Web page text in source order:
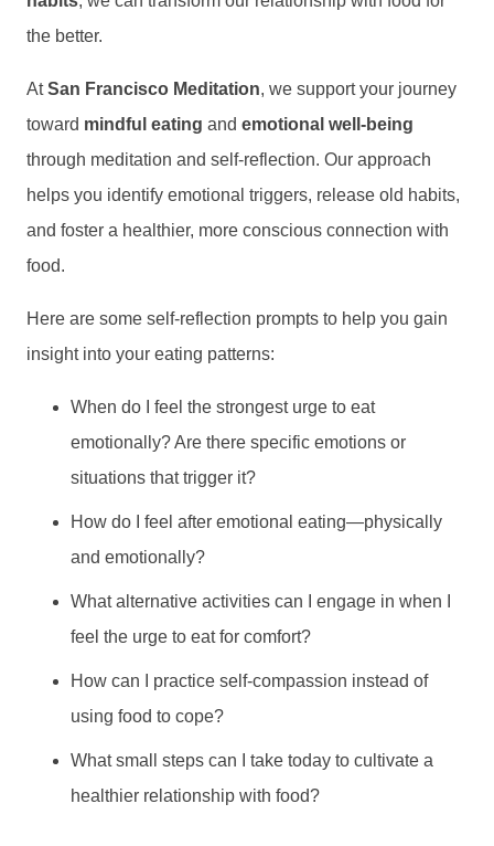
the better.
AtSan Francisco Meditation, we support your journey
toward mindful eating and emotional well-being
through meditation and self-reflection. Our approach
helps you identify emotional triggers, release old habits,
and foster a healthier, more conscious connection with
food.
Here are some self-reflection prompts to help you gain
insight into your eating patterns:
When do I feel the strongest urge to eat
emotionally? Are there specific emotions or
situations that trigger it?
How do I feel after emotional eating—physically
and emotionally?
What alternative activities can I engage in when I
feel the urge to eat for comfort?
How can I practice self-compassion instead of
using food to cope?
What small steps can I take today to cultivate a
healthier relationship with food?